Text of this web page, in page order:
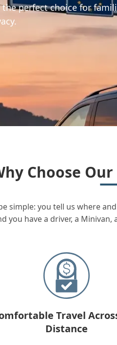
perfect choice for
Choose
simple: you tell us where
you have a driver, a
Travel
Distance